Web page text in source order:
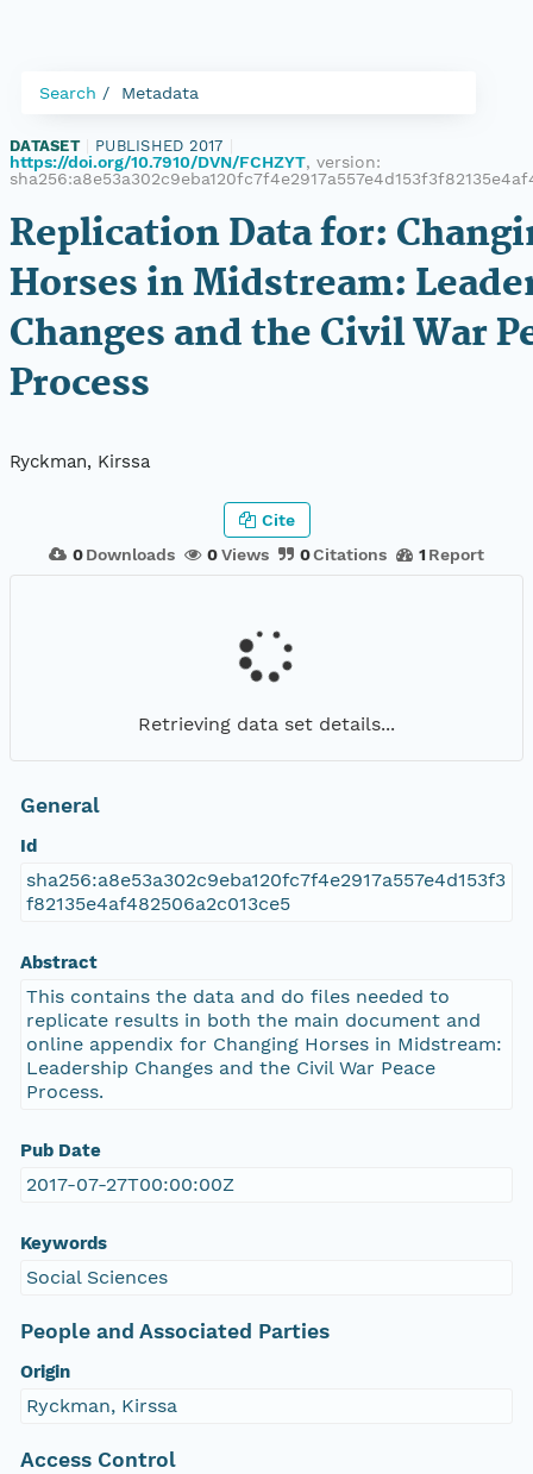
Search Metadata
DATASET PUBLISHED 2017
https://doi.org/10.7910/DVN/FCHZYT, version:
Replication Data for:
Horses in Midstream:
Changes and the Civil War
Process
Ryckman, Kirssa
0 Downloads 0Views 0Citations 1 Report
Cite
Retrieving data set details...
General
Id
sha256:a8e53a302c9eba120fc7f4e2917a557e4d153f3
f82135e4af482506a2c013ce5
Abstract
This contains the data and do files needed to
replicate results in both the main document and
online appendix for Changing Horses in Midstream:
Leadership Changes and the Civil War Peace
Process.
Pub Date
2017-07-27T00:00:00Z
Keywords
Social Sciences
People and Associated Parties
Origin
Ryckman, Kirssa
Access Control